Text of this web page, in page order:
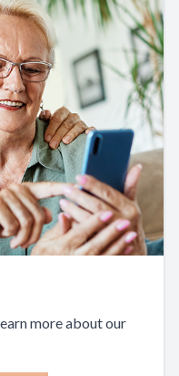
more about our